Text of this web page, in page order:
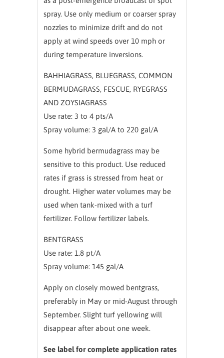
spray. Use only medium or coarser spray
nozzles to minimize drift and do not
apply at wind speeds over 10 mph or
during temperature inversions.
BAHHIAGRASS, BLUEGRASS, COMMON
BERMUDAGRASS, FESCUE, RYEGRASS
AND ZOYSIAGRASS
Use rate: 3 to 4 pts/A
Spray volume: 3 gal/A to 220 gal/A
Some hybrid bermudagrass may be
sensitive to this product. Use reduced
rates if grass is stressed from heat or
drought. Higher water volumes may be
used when tank-mixed with a turf
fertilizer. Follow fertilizer labels.
BENTGRASS
Use rate: 1.8 pt/A
Spray volume: 145 gal/A
Apply on closely mowed bentgrass,
preferably in May or mid-August through
September. Slight turf yellowing will
disappear after about one week.
See label for complete application rates